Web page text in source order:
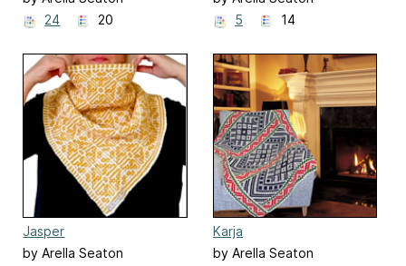
24
20
5
14
Jasper
by Arella Seaton
Karja
by Arella Seaton